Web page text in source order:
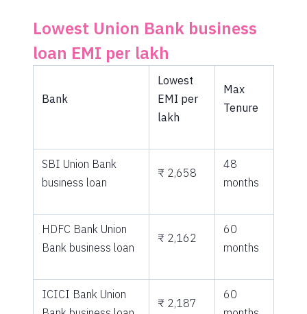
Lowest Union Bank business
loan EMI per lakh
Bank
Lowest
EMI per
lakh
Max
Tenure
SBI Union Bank
business loan
₹ 2,658
48
months
HDFC Bank Union
Bank business loan
₹ 2,162
60
months
ICICI Bank Union
₹ 2,187
60